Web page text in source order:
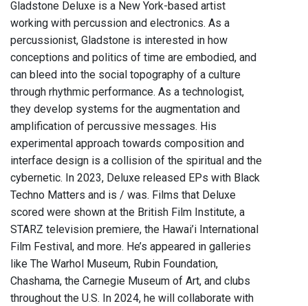
Gladstone Deluxe is a New York-based artist
working with percussion and electronics. As a
percussionist, Gladstone is interested in how
conceptions and politics of time are embodied, and
can bleed into the social topography of a culture
through rhythmic performance. As a technologist,
they develop systems for the augmentation and
amplification of percussive messages. His
experimental approach towards composition and
interface design is a collision of the spiritual and the
cybernetic. In 2023, Deluxe released EPs with Black
Techno Matters and is / was. Films that Deluxe
scored were shown at the British Film Institute, a
STARZ television premiere, the Hawai’i International
Film Festival, and more. He’s appeared in galleries
like The Warhol Museum, Rubin Foundation,
Chashama, the Carnegie Museum of Art, and clubs
throughout the U.S. In 2024, he will collaborate with